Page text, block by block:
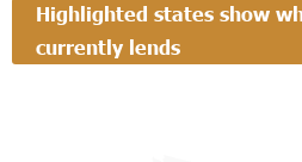
Highlighted states show
currently lends